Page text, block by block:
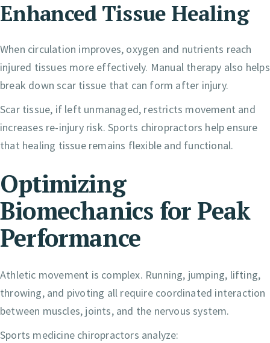
Enhanced Tissue Healing
When circulation improves, oxygen and nutrients reach
injured tissues more effectively. Manual therapy also helps
break down scar tissue that can form after injury.
Scar tissue, if left unmanaged, restricts movement and
increases re-injury risk. Sports chiropractors help ensure
that healing tissue remains flexible and functional.
Optimizing
Biomechanics for Peak
Performance
Athletic movement is complex. Running, jumping, lifting,
throwing, and pivoting all require coordinated interaction
between muscles, joints, and the nervous system.
Sports medicine chiropractors analyze: